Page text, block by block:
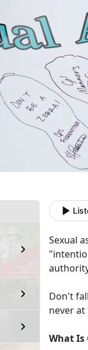
Sexual
Don't
never
What Is